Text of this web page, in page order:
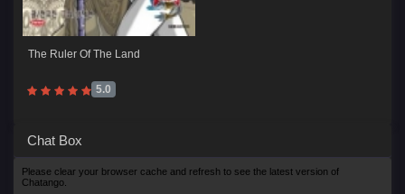
The Ruler Of The Land
5.0
Chat Box